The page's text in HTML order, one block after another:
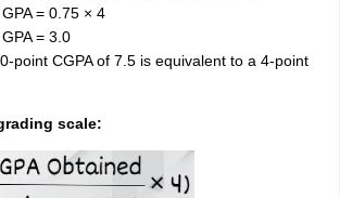
= 0.75 × 4
= 3.0
point CGPA of 7.5 is equivalent to a 4-point
scale: